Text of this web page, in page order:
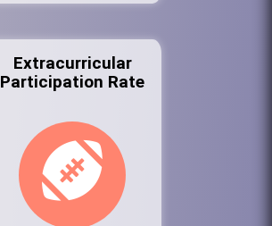
Extracurricular
Participation Rate